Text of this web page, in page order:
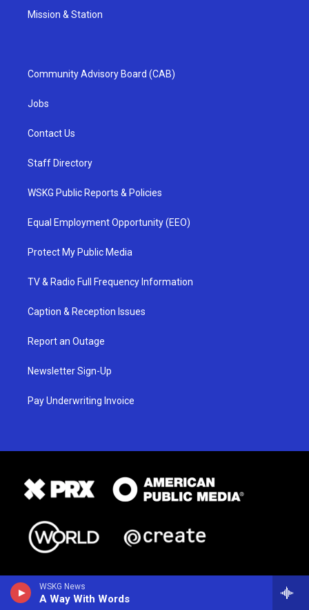
WSKG News
A Way With Words
Mission & Station
Community Advisory Board (CAB)
Jobs
Contact Us
Staff Directory
WSKG Public Reports & Policies
Equal Employment Opportunity (EEO)
Protect My Public Media
TV & Radio Full Frequency Information
Caption & Reception Issues
Report an Outage
Newsletter Sign-Up
Pay Underwriting Invoice